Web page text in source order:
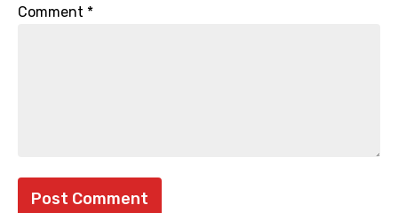
Comment *